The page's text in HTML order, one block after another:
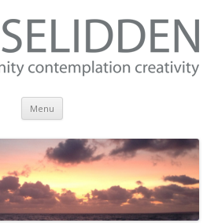
Menu Skip
content